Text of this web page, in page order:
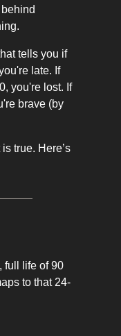
tells you if
late. If
you're lost. If
brave (by
true. Here’s
full life of 90
to that 24-